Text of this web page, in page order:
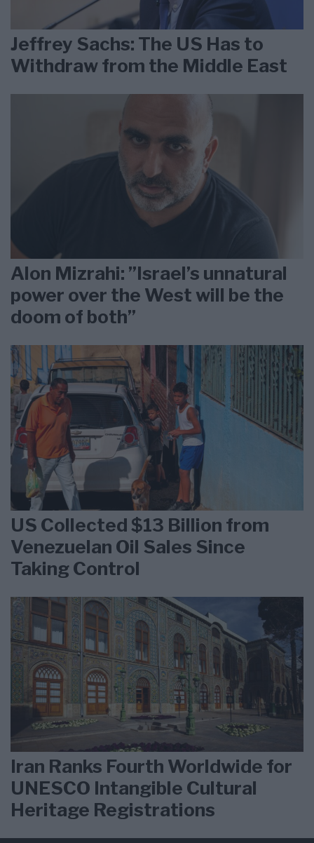
Jeffrey Sachs: The US Has to
Withdraw from the Middle East
Alon Mizrahi: ”Israel’s unnatural
power over the West will be the
doom of both”
US Collected $13 Billion from
Venezuelan Oil Sales Since
Taking Control
Iran Ranks Fourth Worldwide for
UNESCO Intangible Cultural
Heritage Registrations